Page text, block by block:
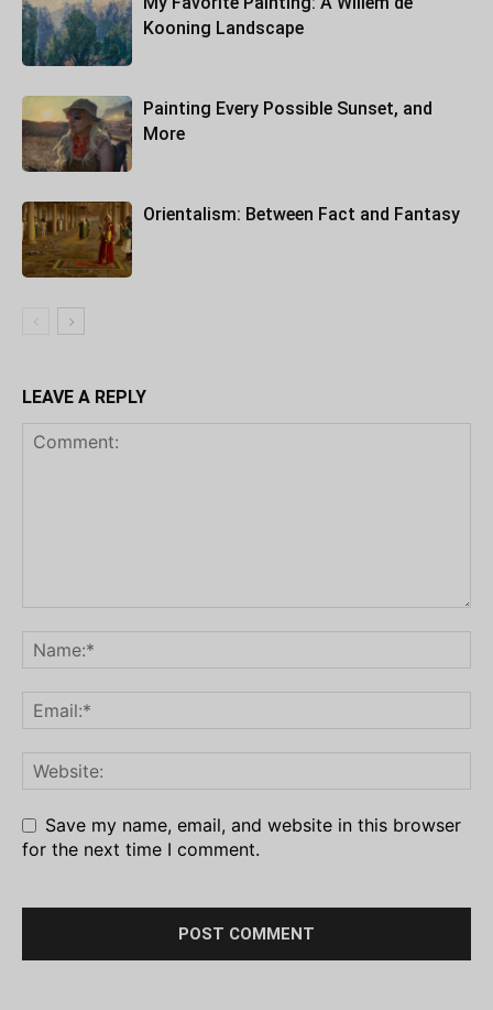
Kooning Landscape
Painting Every Possible Sunset, and
More
Orientalism: Between Fact and Fantasy
LEAVE A REPLY
Save my name, email, and website in this browser
for the next time I comment.